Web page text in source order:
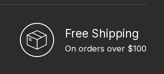
Free Shipping
On orders over $100